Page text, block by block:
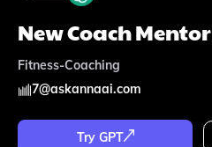
New Coach Mentor
Fitness-Coaching
7@askannaai.com
Try GPT